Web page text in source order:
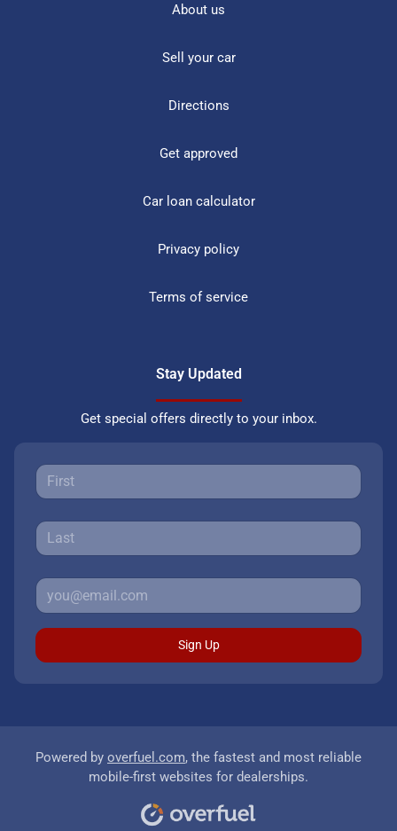
About us
Sell your car
Directions
Get approved
Car loan calculator
Privacy policy
Terms of service
Stay Updated
Get special offers directly to your inbox.
Sign Up
Powered by overfuel.com, the fastest and most reliable
mobile-first websites for dealerships.